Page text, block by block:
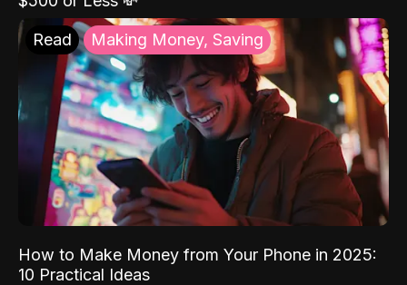
Read Making Money, Saving
How to Make Money from Your Phone in 2025:
10 Practical Ideas